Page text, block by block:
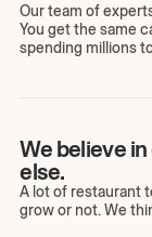
Our team of
You get the same
spending millions
We believe
else.
A lot of restaurant
grow or not. We